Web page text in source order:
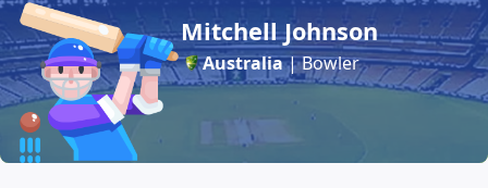
Mitchell Johnson
Australia| Bowler